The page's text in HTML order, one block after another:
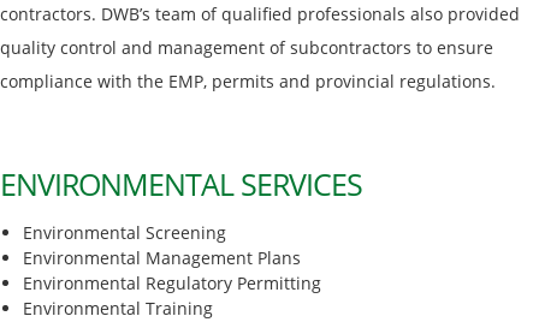
contractors. DWB’s team of qualified professionals also provided
quality control and management of subcontractors to ensure
compliance with the EMP, permits and provincial regulations.
ENVIRONMENTAL SERVICES
Environmental Screening
Environmental Management Plans
Environmental Regulatory Permitting
Environmental Training